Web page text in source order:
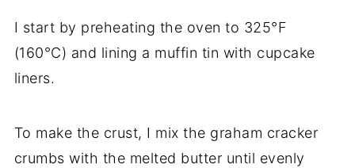
I start by preheating the oven to 325°F
(160°C) and lining a muffin tin with cupcake
liners.
To make the crust, I mix the graham cracker
crumbs with the melted butter until evenly